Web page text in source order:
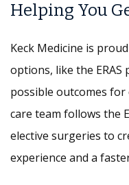
Helping You
Keck Medicine is
options, like the
possible outcomes
care team follows the
elective surgeries to
experience and a